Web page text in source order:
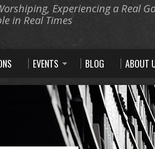
Experiencing a Real
in Real Times
EVENTS BLOG ABOUT